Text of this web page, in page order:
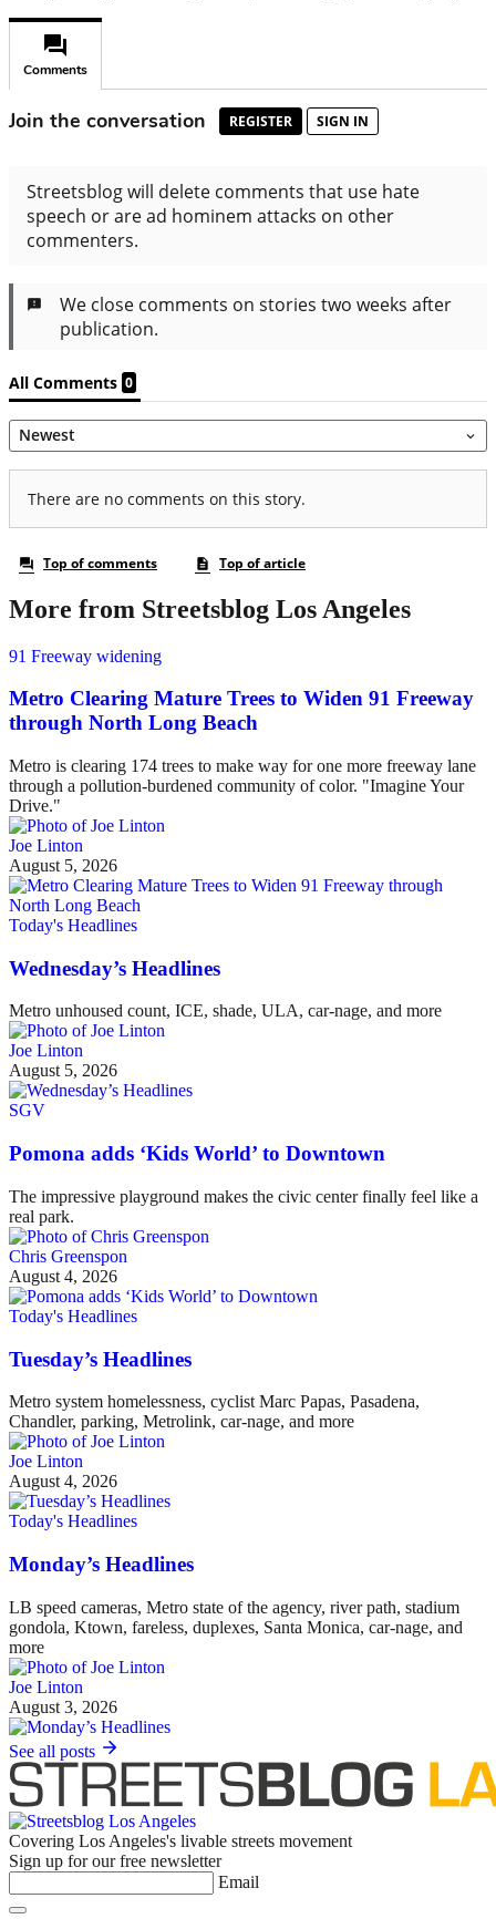
More from Streetsblog Los Angeles
91 Freeway widening
Metro Clearing Mature Trees to Widen 91 Freeway
through North Long Beach
Metro is clearing 174 trees to make way for one more freeway lane
through a pollution-burdened community of color. "Imagine Your
Drive."
Joe Linton
August 5, 2026
Today's Headlines
Wednesday’s Headlines
Metro unhoused count, ICE, shade, ULA, car-nage, and more
Joe Linton
August 5, 2026
SGV
Pomona adds ‘Kids World’ to Downtown
The impressive playground makes the civic center finally feel like a
real park.
Chris Greenspon
August 4, 2026
Today's Headlines
Tuesday’s Headlines
Metro system homelessness, cyclist Marc Papas, Pasadena,
Chandler, parking, Metrolink, car-nage, and more
Joe Linton
August 4, 2026
Today's Headlines
Monday’s Headlines
LB speed cameras, Metro state of the agency, river path, stadium
gondola, Ktown, fareless, duplexes, Santa Monica, car-nage, and
more
Joe Linton
August 3, 2026
See all posts
Covering Los Angeles's livable streets movement
Sign up for our free newsletter
Email